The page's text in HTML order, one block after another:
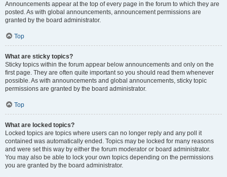
Announcements appear at the top of every page in the forum to which they are
posted. As with global announcements, announcement permissions are
granted by the board administrator.
Top
What are sticky topics?
Sticky topics within the forum appear below announcements and only on the
first page. They are often quite important so you should read them whenever
possible. As with announcements and global announcements, sticky topic
permissions are granted by the board administrator.
Top
What are locked topics?
Locked topics are topics where users can no longer reply and any poll it
contained was automatically ended. Topics may be locked for many reasons
and were set this way by either the forum moderator or board administrator.
You may also be able to lock your own topics depending on the permissions
you are granted by the board administrator.